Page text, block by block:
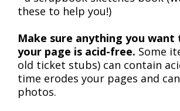
these to help you!)
Make sure anything you
your page is acid-free. Some
old ticket stubs) can contain
time erodes your pages and
photos.